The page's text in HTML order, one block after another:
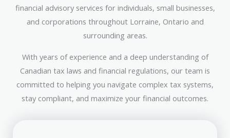
financial advisory services for individuals, small businesses,
and corporations throughout Lorraine, Ontario and
surrounding areas.
With years of experience and a deep understanding of
Canadian tax laws and financial regulations, our team is
committed to helping you navigate complex tax systems,
stay compliant, and maximize your financial outcomes.